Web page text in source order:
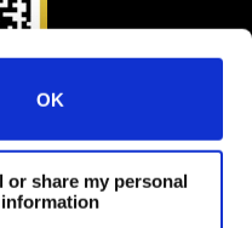
OK
or share my personal
information